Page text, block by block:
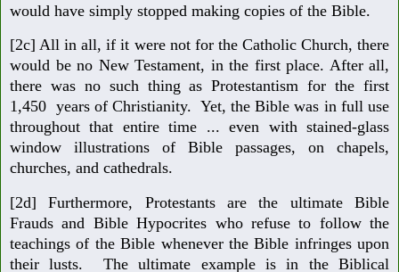
would have simply stopped making copies of the Bible.
[2c] All in all, if it were not for the Catholic Church, there
would be no New Testament, in the first place. After all,
there was no such thing as Protestantism for the first
1,450 years of Christianity. Yet, the Bible was in full use
throughout that entire time ... even with stained-glass
window illustrations of Bible passages, on chapels,
churches, and cathedrals.
[2d] Furthermore, Protestants are the ultimate Bible
Frauds and Bible Hypocrites who refuse to follow the
teachings of the Bible whenever the Bible infringes upon
their lusts. The ultimate example is in the Biblical